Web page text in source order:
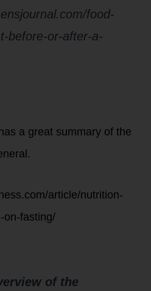
food-
before-or-after-a-
a great summary of the
article/nutrition-
on-fasting/
of the